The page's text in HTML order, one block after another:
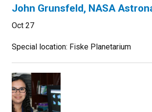
John Grunsfeld, NASA
Oct 27
Special location: Fiske Planetarium